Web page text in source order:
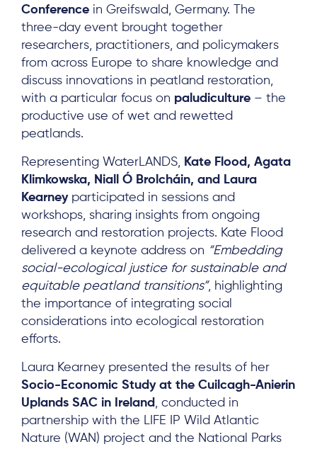
Conference in Greifswald, Germany. The
three-day event brought together
researchers, practitioners, and policymakers
from across Europe to share knowledge and
discuss innovations in peatland restoration,
with a particular focus on paludiculture – the
productive use of wet and rewetted
peatlands.
Representing WaterLANDS, Kate Flood, Agata
Klimkowska, Niall Ó Brolcháin, and Laura
Kearneyparticipated in sessions and
workshops, sharing insights from ongoing
research and restoration projects. Kate Flood
delivered a keynote address on “Embedding
social-ecological justice for sustainable and
equitable peatland transitions”, highlighting
the importance of integrating social
considerations into ecological restoration
efforts.
Laura Kearney presented the results of her
Socio-Economic Study at the Cuilcagh-Anierin
Uplands SAC in Ireland , conducted in
partnership with the LIFE IP Wild Atlantic
Nature (WAN) project and the National Parks